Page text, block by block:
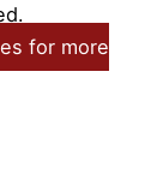
for more